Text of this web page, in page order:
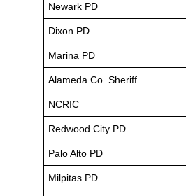
Newark PD
Dixon PD
Marina PD
Alameda Co. Sheriff
NCRIC
Redwood City PD
Palo Alto PD
Milpitas PD